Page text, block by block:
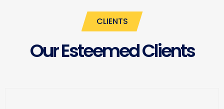
CLIENTS
Our Esteemed Clients